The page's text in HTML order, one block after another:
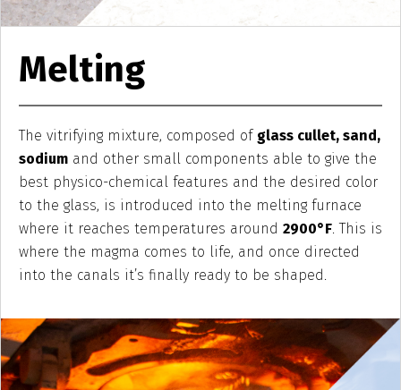
Melting
The vitrifying mixture, composed of glass cullet, sand,
sodium and other small components able to give the
best physico-chemical features and the desired color
to the glass, is introduced into the melting furnace
where it reaches temperatures around 2900°F. This is
where the magma comes to life, and once directed
into the canals it’s finally ready to be shaped.